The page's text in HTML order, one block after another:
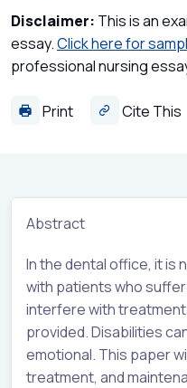
Disclaimer: This is an
essay.Click here for
professional nursing
Print Cite This
Abstract
In the dental office, it is
with patients who
interfere with
provided. Disabilities
emotional. This paper
treatment, and